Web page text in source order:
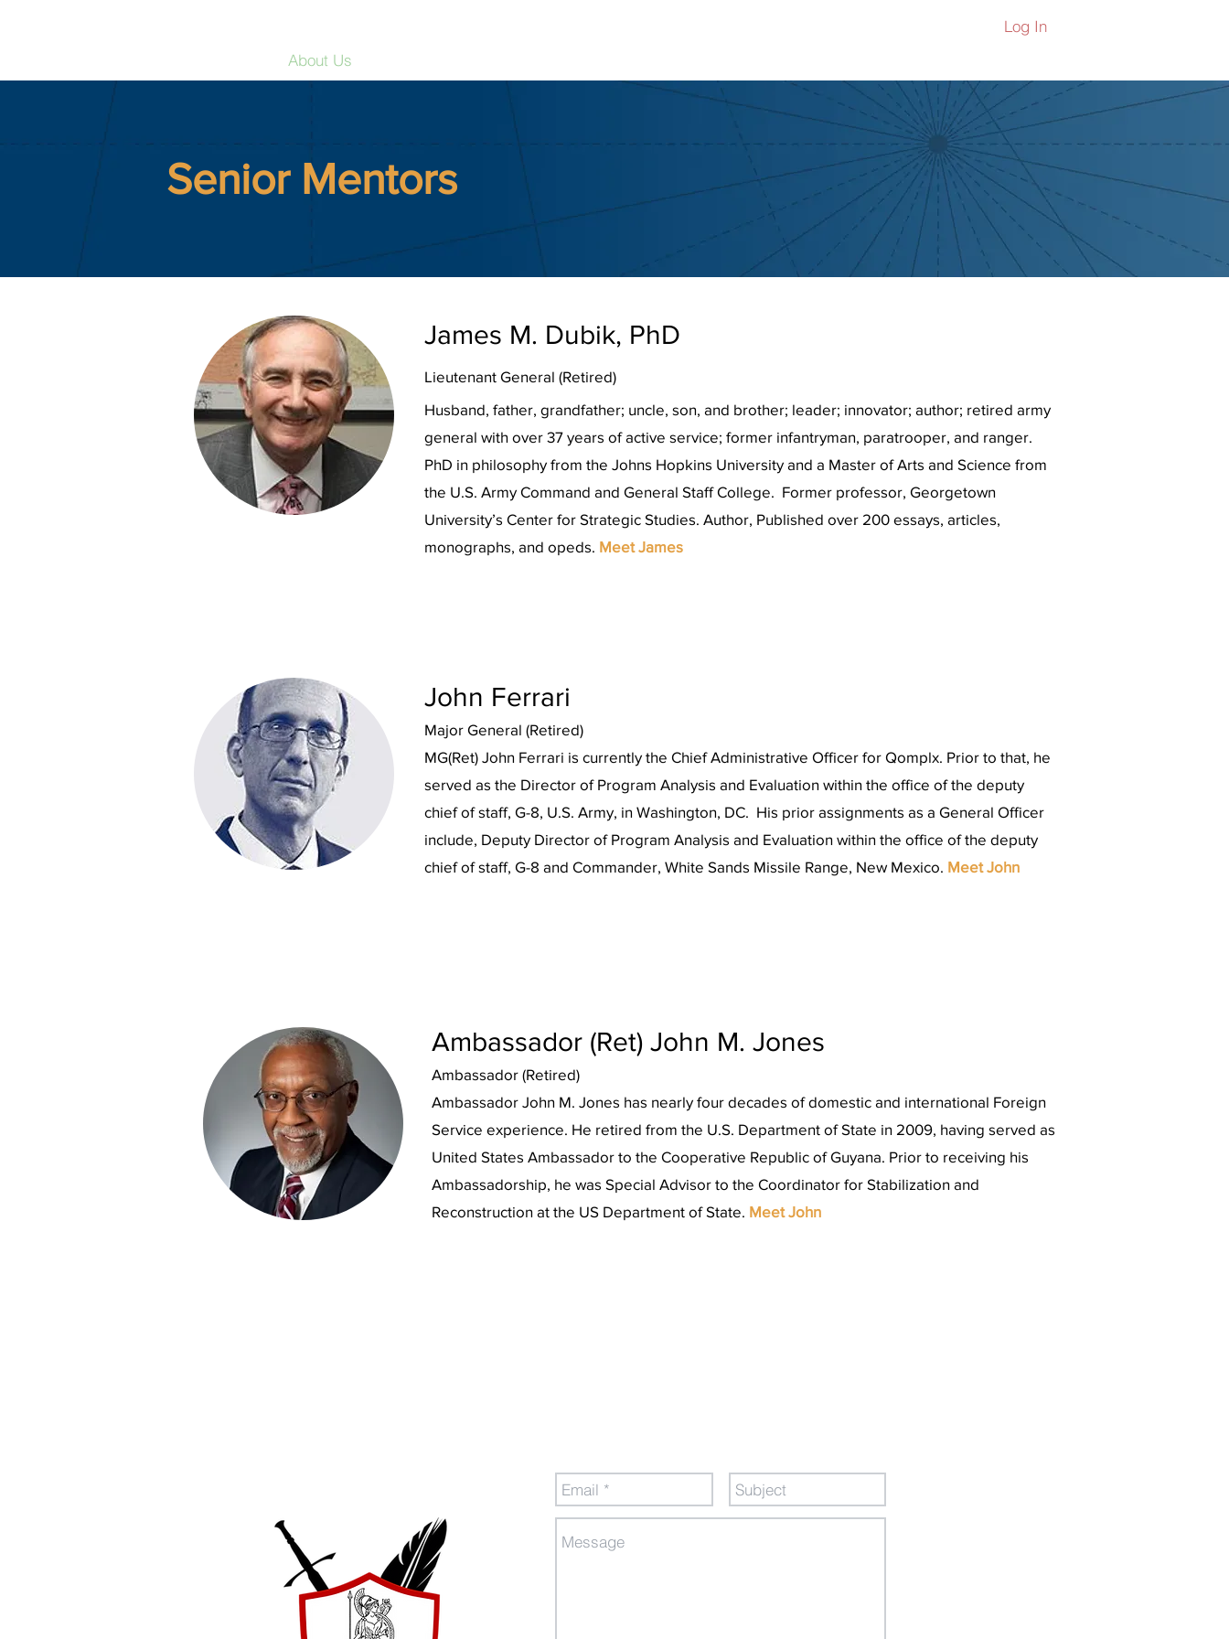
About Us
Log In
Senior Mentors
James M. Dubik, PhD
Lieutenant General (Retired)
Husband, father, grandfather; uncle, son, and brother; leader; innovator; author; retired army
general with over 37 years of active service; former infantryman, paratrooper, and ranger.
PhD in philosophy from the Johns Hopkins University and a Master of Arts and Science from
the U.S. Army Command and General Staff College. Former professor, Georgetown
University’s Center for Strategic Studies. Author, Published over 200 essays, articles,
monographs, and opeds. Meet James
John Ferrari
Major General (Retired)
MG(Ret) John Ferrari is currently the Chief Administrative Officer for Qomplx. Prior to that, he
served as the Director of Program Analysis and Evaluation within the office of the deputy
chief of staff, G-8, U.S. Army, in Washington, DC. His prior assignments as a General Officer
include, Deputy Director of Program Analysis and Evaluation within the office of the deputy
chief of staff, G-8 and Commander, White Sands Missile Range, New Mexico. Meet John
Ambassador (Ret) John M. Jones
Ambassador (Retired)
Ambassador John M. Jones has nearly four decades of domestic and international Foreign
Service experience. He retired from the U.S. Department of State in 2009, having served as
United States Ambassador to the Cooperative Republic of Guyana. Prior to receiving his
Ambassadorship, he was Special Advisor to the Coordinator for Stabilization and
Reconstruction at the US Department of State. Meet John